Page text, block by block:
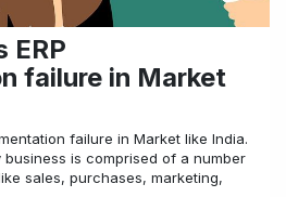
ERP
failure in Market
failure in Market like India.
business is comprised of a number
sales, purchases, marketing,